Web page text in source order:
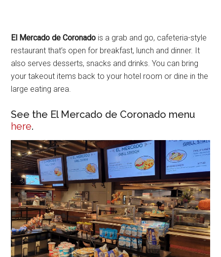
El Mercado de Coronado is a grab and go, cafeteria-style
restaurant that’s open for breakfast, lunch and dinner. It
also serves desserts, snacks and drinks. You can bring
your takeout items back to your hotel room or dine in the
large eating area.
See the El Mercado de Coronado menu
here.